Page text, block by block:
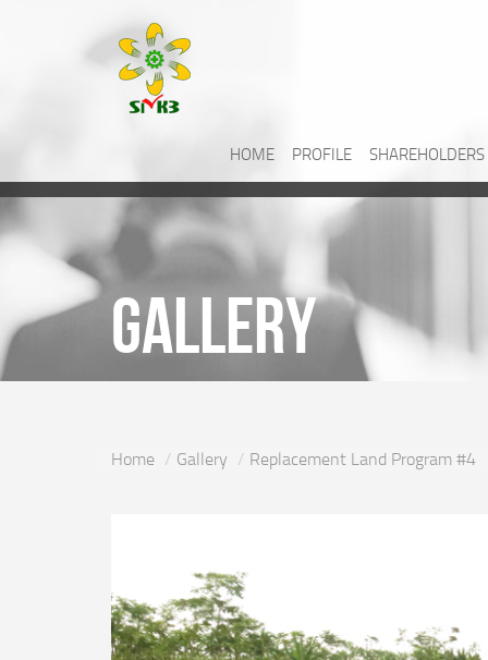
HOME PROFILE SHAREHOLDERS
Gallery
Home Gallery Replacement Land Program #4